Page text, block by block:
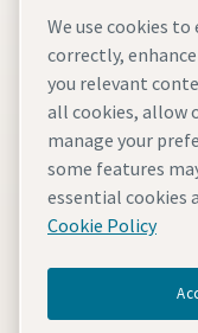
Compressed
Air
Compressed
Safety data
We use cookies
correctly,
you relevant
all cookies, allow
manage your
some features
essential cookies
Cookie Policy